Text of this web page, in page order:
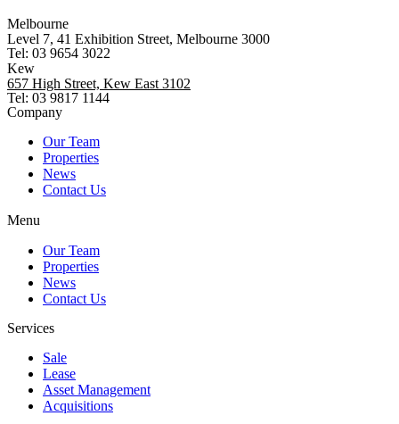
Melbourne
Level 7, 41 Exhibition Street, Melbourne 3000
Tel: 03 9654 3022
Kew
657 High Street, Kew East 3102
Tel: 03 9817 1144
Company
Our Team
Properties
News
Contact Us
Menu
Our Team
Properties
News
Contact Us
Services
Sale
Lease
Asset Management
Acquisitions